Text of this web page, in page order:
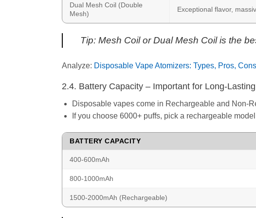
Dual Mesh Coil (Double
Mesh)
Exceptional flavor,
Tip: Mesh Coil or Dual Mesh Coil is the
Analyze: Disposable Vape Atomizers: Types, Pros,
2.4. Battery Capacity – Important for Long-
Disposable vapes come in Rechargeable and Non-
If you choose 6000+ puffs, pick a rechargeable
BATTERY CAPACITY
400-600mAh
800-1000mAh
1500-2000mAh (Rechargeable)